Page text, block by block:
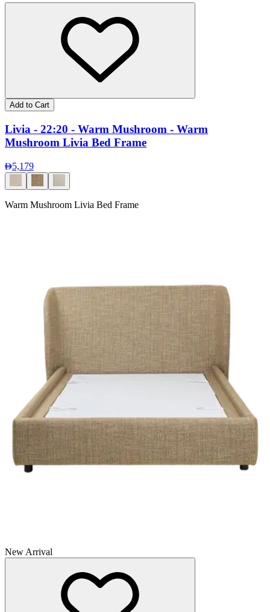
Add to Cart
Livia - 22:20 - Warm Mushroom - Warm
Mushroom Livia Bed Frame
5,179
Warm Mushroom Livia Bed Frame
New Arrival